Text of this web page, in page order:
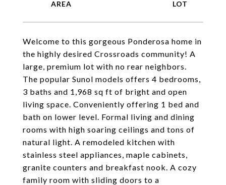
Welcome to this gorgeous Ponderosa home in
the highly desired Crossroads community! A
large, premium lot with no rear neighbors.
The popular Sunol models offers 4 bedrooms,
3 baths and 1,968 sq ft of bright and open
living space. Conveniently offering 1 bed and
bath on lower level. Formal living and dining
rooms with high soaring ceilings and tons of
natural light. A remodeled kitchen with
stainless steel appliances, maple cabinets,
granite counters and breakfast nook. A cozy
family room with sliding doors to a